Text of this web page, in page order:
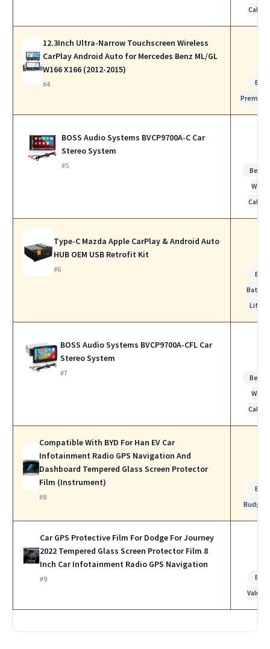
Calls
12.3Inch Ultra-Narrow Touchscreen Wireless
CarPlay Android Auto for Mercedes Benz ML/GL
W166 X166 (2012-2015)
#4
Best
Premium
BOSS Audio Systems BVCP9700A-C Car
Stereo System
#5
Best
Work
Calls
Type-C Mazda Apple CarPlay & Android Auto
HUB OEM USB Retrofit Kit
#6
Best
Life
BOSS Audio Systems BVCP9700A-CFL Car
Stereo System
#7
Best
Work
Calls
Compatible With BYD For Han EV Car
Infotainment Radio GPS Navigation And
Dashboard Tempered Glass Screen Protector
Film (Instrument)
#8
Best
Budget
Car GPS Protective Film For Dodge For Journey
2022 Tempered Glass Screen Protector Film 8
Inch Car Infotainment Radio GPS Navigation
#9
Best
Value